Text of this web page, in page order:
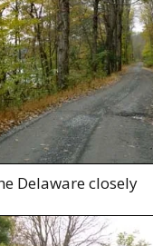
Delaware closely